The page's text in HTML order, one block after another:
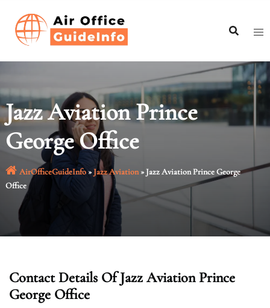
content
Jazz Aviation Prince
George Office
AirOfficeGuideInfo»Jazz Aviation»Jazz Aviation Prince George
Office
Contact Details Of Jazz Aviation Prince
George Office